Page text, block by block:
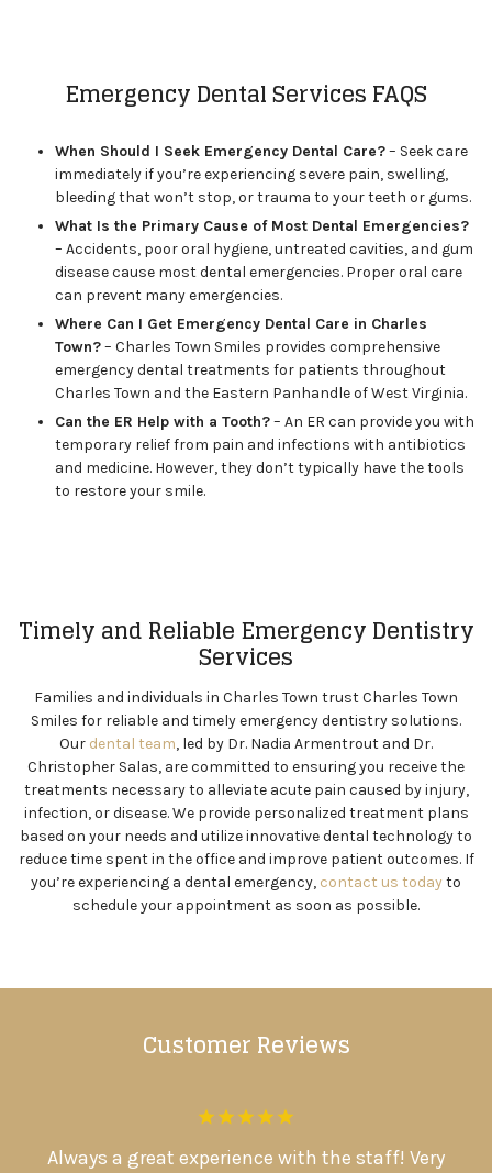
Emergency Dental Services FAQS
When Should I Seek Emergency Dental Care?– Seek care
immediately if you’re experiencing severe pain, swelling,
bleeding that won’t stop, or trauma to your teeth or gums.
What Is the Primary Cause of Most Dental Emergencies?
– Accidents, poor oral hygiene, untreated cavities, and gum
disease cause most dental emergencies. Proper oral care
can prevent many emergencies.
Where Can I Get Emergency Dental Care in Charles
Town?– Charles Town Smiles provides comprehensive
emergency dental treatments for patients throughout
Charles Town and the Eastern Panhandle of West Virginia.
Can the ER Help with a Tooth?– An ER can provide you with
temporary relief from pain and infections with antibiotics
and medicine. However, they don’t typically have the tools
to restore your smile.
Timely and Reliable Emergency Dentistry
Services
Families and individuals in Charles Town trust Charles Town
Smiles for reliable and timely emergency dentistry solutions.
Our dental team, led by Dr. Nadia Armentrout and Dr.
Christopher Salas, are committed to ensuring you receive the
treatments necessary to alleviate acute pain caused by injury,
infection, or disease. We provide personalized treatment plans
based on your needs and utilize innovative dental technology to
reduce time spent in the office and improve patient outcomes. If
you’re experiencing a dental emergency, contact us todayto
schedule your appointment as soon as possible.
Customer Reviews
Always a great experience with the staff! Very